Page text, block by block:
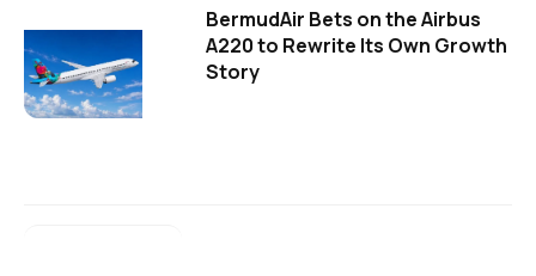
BermudAir Bets on the Airbus
A220 to Rewrite Its Own Growth
Story